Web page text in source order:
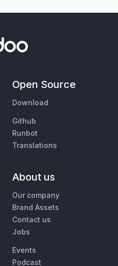
Open Source
Download
Github
Runbot
Translations
About us
Our company
Brand Assets
Contact us
Jobs
Events
Podcast